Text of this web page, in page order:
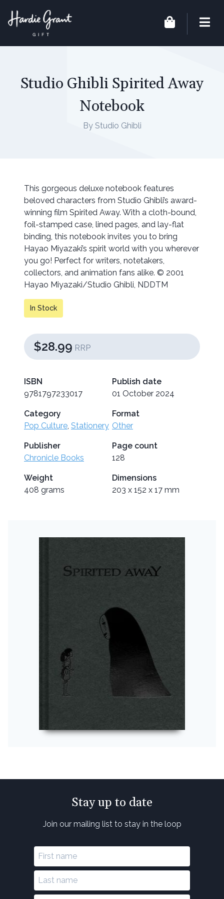
Studio Ghibli Spirited Away
Notebook
By Studio Ghibli
This gorgeous deluxe notebook features
beloved characters from Studio Ghibli’s award-
winning film Spirited Away. With a cloth-bound,
foil-stamped case, lined pages, and lay-flat
binding, this notebook invites you to bring
Hayao Miyazaki’s spirit world with you wherever
you go! Perfect for writers, notetakers,
collectors, and animation fans alike. © 2001
Hayao Miyazaki/Studio Ghibli, NDDTM
In Stock
$28.99 RRP
ISBN
9781797233017
Publish date
01 October 2024
Category
Pop Culture, Stationery
Format
Other
Publisher
Chronicle Books
Page count
128
Weight
408 grams
Dimensions
203 x 152 x 17 mm
Stay up to date
Join our mailing list to stay in the loop